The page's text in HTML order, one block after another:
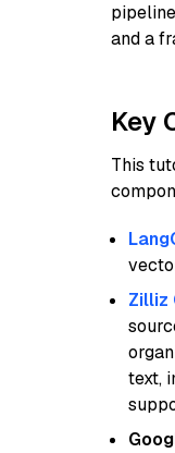
and a
Key
This
Zilliz
text,